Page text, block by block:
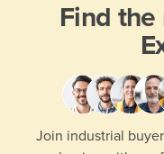
Find
Join industrial